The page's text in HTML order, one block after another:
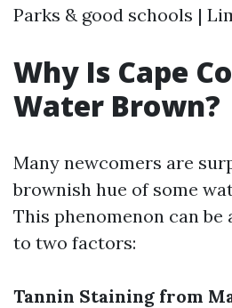
Parks & good schools |
Why Is Cape
Water Brown?
Many newcomers are
brownish hue of some
This phenomenon can
to two factors:
Tannin Staining from